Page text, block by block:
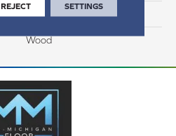
Vinyl Standard
Wood
REJECT SETTINGS